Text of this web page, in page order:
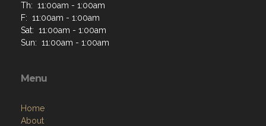
Th: 11:00am - 1:00am
F: 11:00am - 1:00am
Sat: 11:00am - 1:00am
Sun: 11:00am - 1:00am
Menu
Home
About